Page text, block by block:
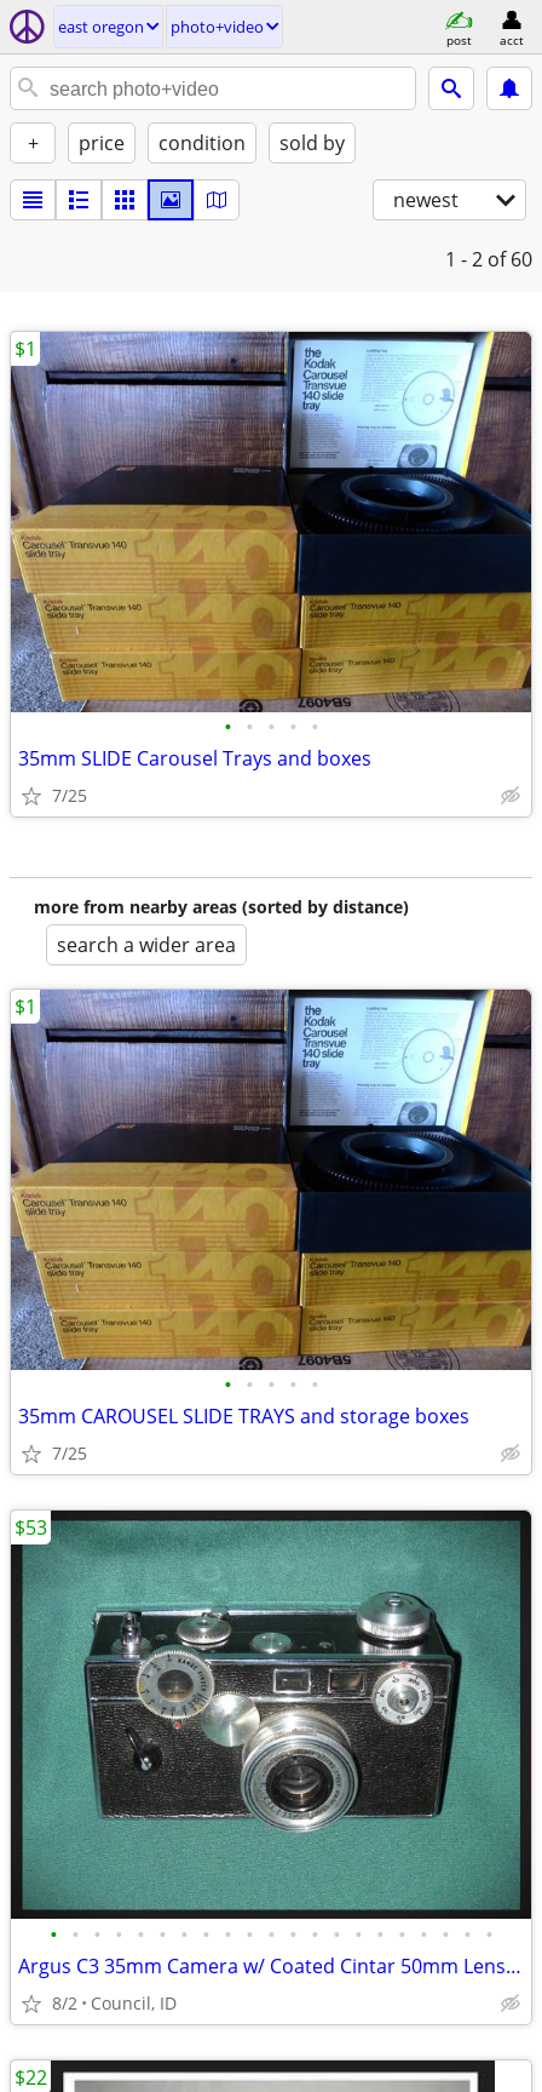
east oregon photo+video
post acct
+ price condition sold by
newest
1 - 2 of 60
• • • • •
35mm SLIDE Carousel Trays and boxes
7/25
$1
more from nearby areas (sorted by distance)
search a wider area
• • • • •
35mm CAROUSEL SLIDE TRAYS and storage boxes
7/25
$1
• • • • • • • • • • • • • • • • • • • • •
Argus C3 35mm Camera w/ Coated Cintar 50mm Lens &Original Leather Case
8/2 Council, ID
$53
$22